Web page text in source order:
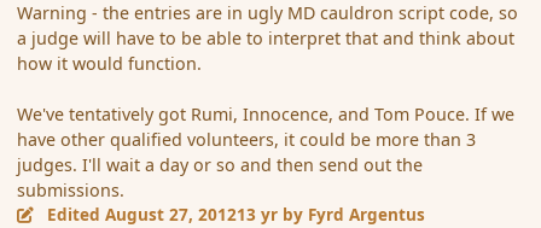
Warning - the entries are in ugly MD cauldron script code, so
a judge will have to be able to interpret that and think about
how it would function.
We've tentatively got Rumi, Innocence, and Tom Pouce. If we
have other qualified volunteers, it could be more than 3
judges. I'll wait a day or so and then send out the
submissions.
EditedAugust 27, 201213 yr by Fyrd Argentus